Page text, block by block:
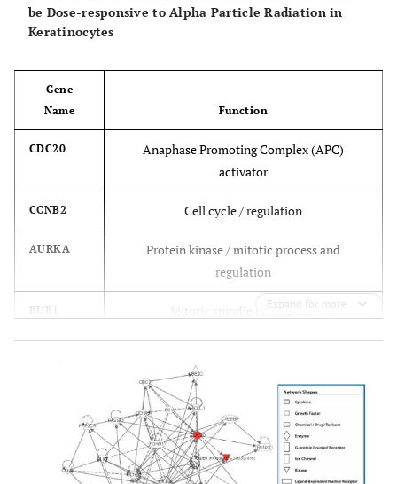
be Dose-responsive to Alpha Particle Radiation in
Keratinocytes
Gene
Name
Function
CDC20
Anaphase Promoting Complex (APC)
activator
CCNB2 Cell cycle / regulation
AURKA
Protein kinase / mitotic process and
regulation
BUB1 Mitotic spindle checkpoint
Expand for more